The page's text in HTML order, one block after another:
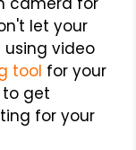
let your
using video
tool for your
to get
for your